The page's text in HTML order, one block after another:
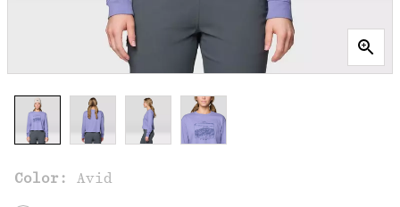
Color: Avid